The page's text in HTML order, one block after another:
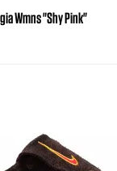
Wmns "Shy Pink"